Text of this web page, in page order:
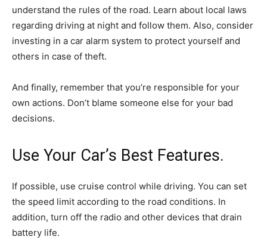
understand the rules of the road. Learn about local laws
regarding driving at night and follow them. Also, consider
investing in a car alarm system to protect yourself and
others in case of theft.
And finally, remember that you’re responsible for your
own actions. Don’t blame someone else for your bad
decisions.
Use Your Car’s Best Features.
If possible, use cruise control while driving. You can set
the speed limit according to the road conditions. In
addition, turn off the radio and other devices that drain
battery life.